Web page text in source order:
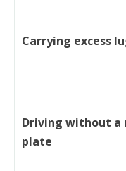
Carrying excess
Driving without a
plate